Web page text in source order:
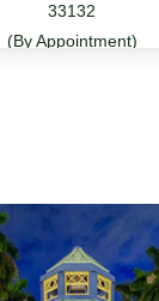
33132
(By Appointment)
directions